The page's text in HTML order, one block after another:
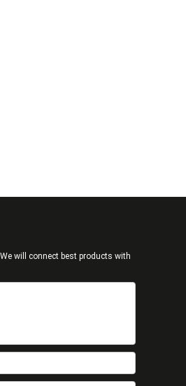
will connect best products with